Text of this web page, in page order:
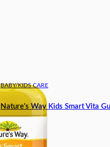
BABY/KIDS CARE
Nature’s Way Kids Smart Vita